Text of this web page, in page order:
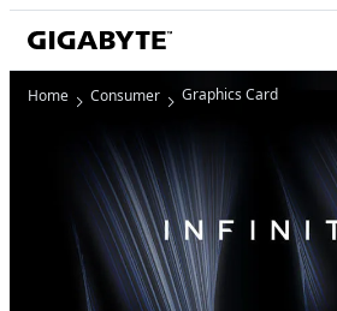
Home Consumer Graphics Card